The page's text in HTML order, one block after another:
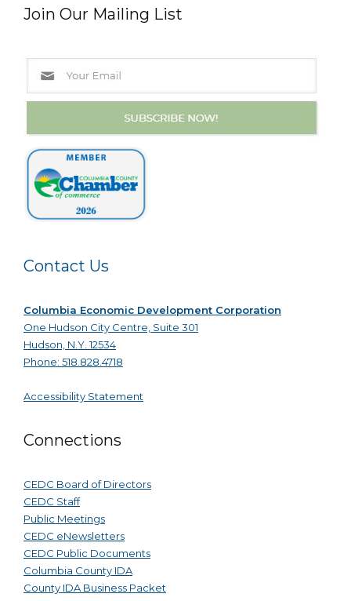
Join Our Mailing List
Contact Us
Columbia Economic Development Corporation
One Hudson City Centre, Suite 301
Hudson, N.Y. 12534
Phone: 518.828.4718
Accessibility Statement
Connections
CEDC Board of Directors
CEDC Staff
Public Meetings
CEDC eNewsletters
CEDC Public Documents
Columbia County IDA
County IDA Business Packet